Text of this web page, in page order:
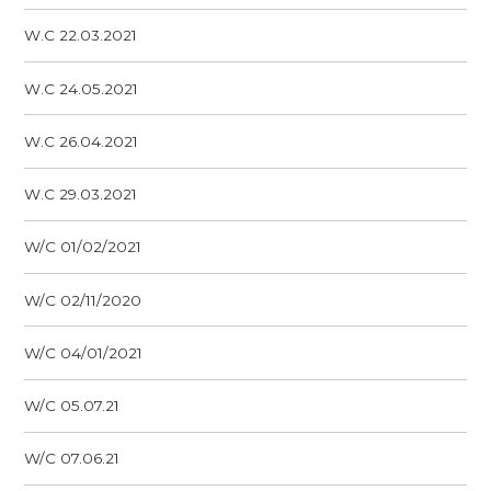
W.C 22.03.2021
W.C 24.05.2021
W.C 26.04.2021
W.C 29.03.2021
W/C 01/02/2021
W/C 02/11/2020
W/C 04/01/2021
W/C 05.07.21
W/C 07.06.21